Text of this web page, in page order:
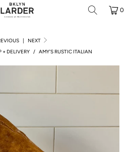
0
|
NEXT
+ DELIVERY / AMY'S RUSTIC ITALIAN